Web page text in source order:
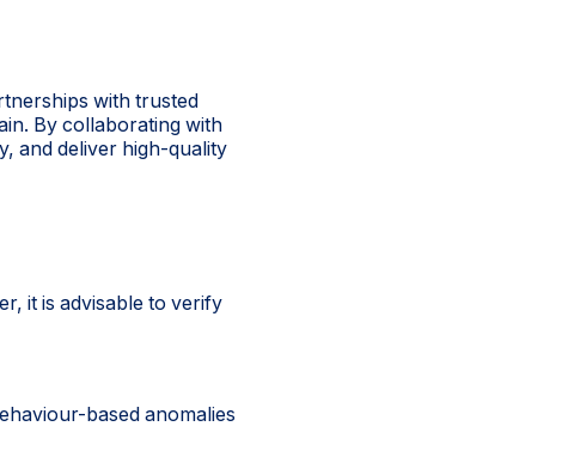
with trusted
By collaborating with
and deliver high-quality
it is advisable to verify
based anomalies